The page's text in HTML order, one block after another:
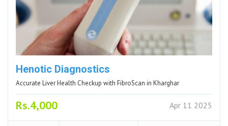
Henotic Diagnostics
Accurate Liver Health Checkup with FibroScan in Kharghar
Rs.4,000 Apr 11 2025